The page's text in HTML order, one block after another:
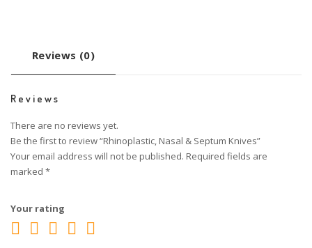
Reviews (0)
Reviews
There are no reviews yet.
Be the first to review “Rhinoplastic, Nasal & Septum Knives”
Your email address will not be published. Required fields are
marked *
Your rating